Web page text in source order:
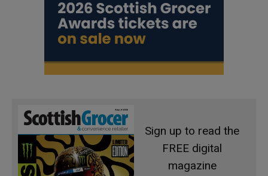
Sign up to read the
FREE digital
magazine